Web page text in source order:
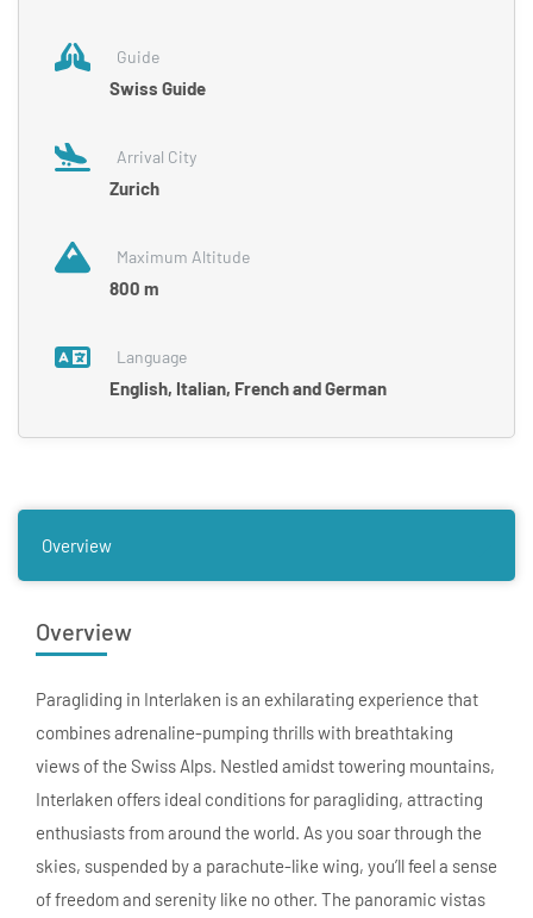
Guide
Swiss Guide
Arrival City
Zurich
Maximum Altitude
800 m
Language
English, Italian, French and German
Overview
Overview
Paragliding in Interlaken is an exhilarating experience that
combines adrenaline-pumping thrills with breathtaking
views of the Swiss Alps. Nestled amidst towering mountains,
Interlaken offers ideal conditions for paragliding, attracting
enthusiasts from around the world. As you soar through the
skies, suspended by a parachute-like wing, you’ll feel a sense
of freedom and serenity like no other. The panoramic vistas